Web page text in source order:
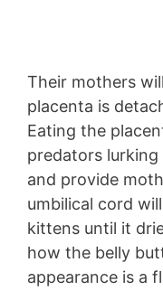
Their mothers
placenta is
Eating the
predators lurking
and provide
umbilical cord
kittens until it
how the belly
appearance is a